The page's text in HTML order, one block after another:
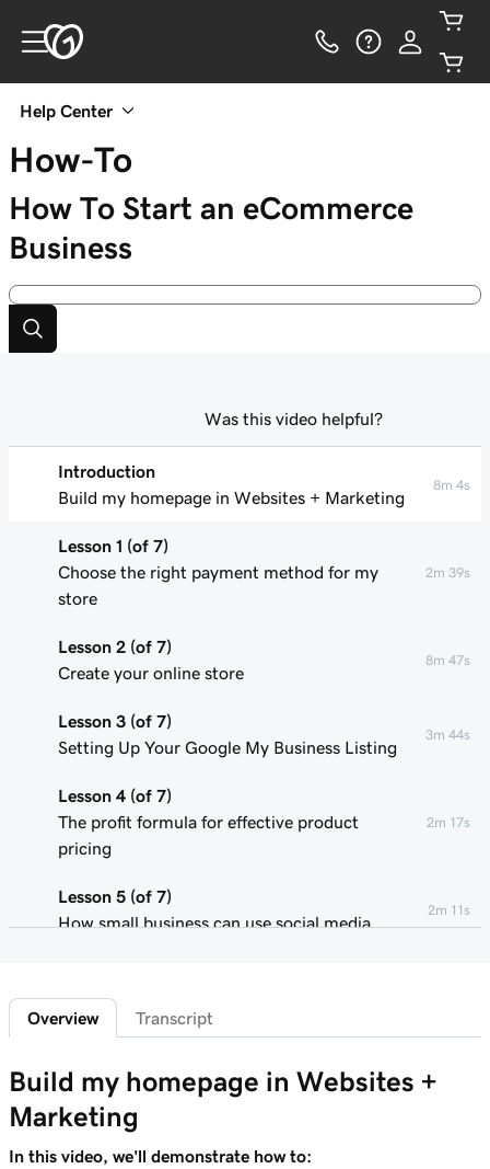
Help Center
How-To
How To Start an eCommerce
Business
Introduction
Build my homepage in Websites + Marketing
8m 4s
Lesson 1 (of 7)
Choose the right payment method for my
store
2m 39s
Lesson 2 (of 7)
Create your online store
8m 47s
Lesson 3 (of 7)
Setting Up Your Google My Business Listing
3m 44s
Lesson 4 (of 7)
The profit formula for effective product
pricing
2m 17s
Lesson 5 (of 7)
How small business can use social media
2m 11s
Creating product images that pop!
Create a photo lightbox
Was this video helpful?
Overview Transcript
Build my homepage in Websites +
Marketing
In this video, we'll demonstrate how to: